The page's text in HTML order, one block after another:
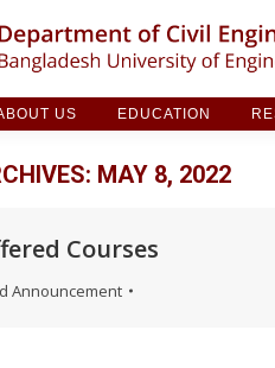
US EDUCATION
MAY 8, 2022
Courses
Announcement
ABOUT US EDUCATION